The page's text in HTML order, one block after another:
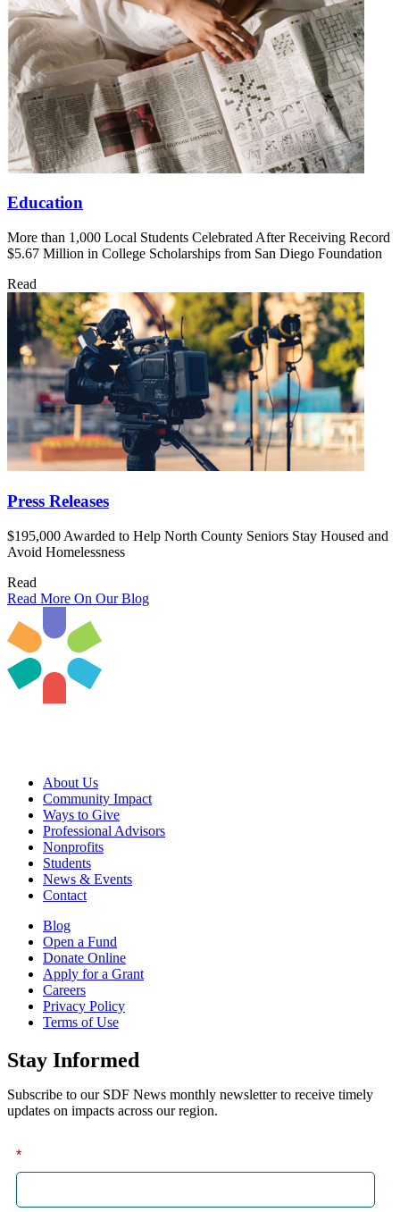
Education
More than 1,000 Local Students Celebrated After Receiving Record
$5.67 Million in College Scholarships from San Diego Foundation
Read
Press Releases
$195,000 Awarded to Help North County Seniors Stay Housed and
Avoid Homelessness
Read
Read More On Our Blog
About Us
Community Impact
Ways to Give
Professional Advisors
Nonprofits
Students
News & Events
Contact
Blog
Open a Fund
Donate Online
Apply for a Grant
Careers
Privacy Policy
Terms of Use
Stay Informed
Subscribe to our SDF News monthly newsletter to receive timely
updates on impacts across our region.
*